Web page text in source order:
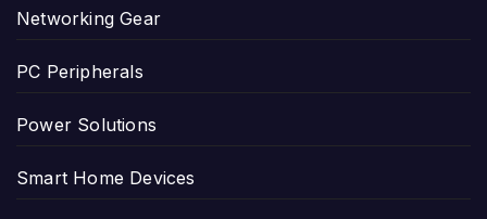
Networking Gear
PC Peripherals
Power Solutions
Smart Home Devices